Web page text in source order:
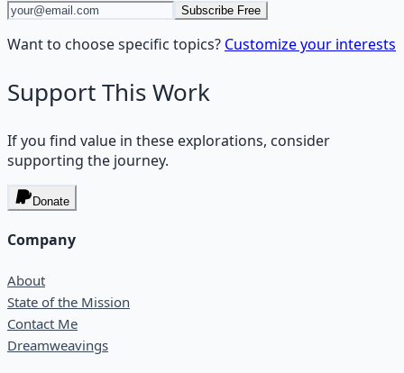
Subscribe Free
Want to choose specific topics? Customize your interests
Support This Work
If you find value in these explorations, consider
supporting the journey.
Donate
Company
About
State of the Mission
Contact Me
Dreamweavings